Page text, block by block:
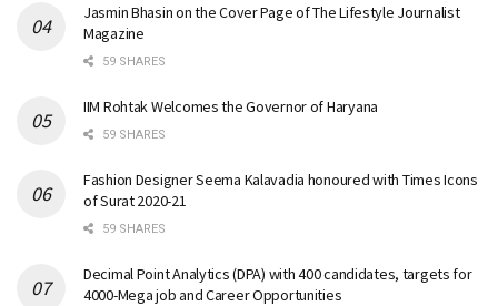
Jasmin Bhasin on the Cover Page of The Lifestyle Journalist
Magazine
59 SHARES
IIM Rohtak Welcomes the Governor of Haryana
59 SHARES
Fashion Designer Seema Kalavadia honoured with Times Icons
of Surat 2020-21
59 SHARES
Decimal Point Analytics (DPA) with 400 candidates, targets for
4000-Mega job and Career Opportunities